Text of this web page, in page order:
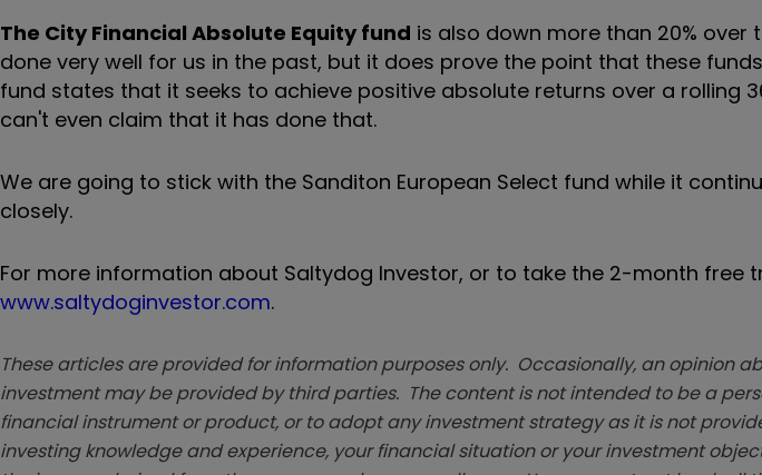
The City Financial Absolute Equity fund is also down more than 20% over
done very well for us in the past, but it does prove the point that these
fund states that it seeks to achieve positive absolute returns over a rolling
can't even claim that it has done that.
We are going to stick with the Sanditon European Select fund while it
closely.
For more information about Saltydog Investor, or to take the 2-month free
www.saltydoginvestor.com.
These articles are provided for information purposes only. Occasionally, an opinion
investment may be provided by third parties. The content is not intended to be a
financial instrument or product, or to adopt any investment strategy as it is not
investing knowledge and experience, your financial situation or your investment